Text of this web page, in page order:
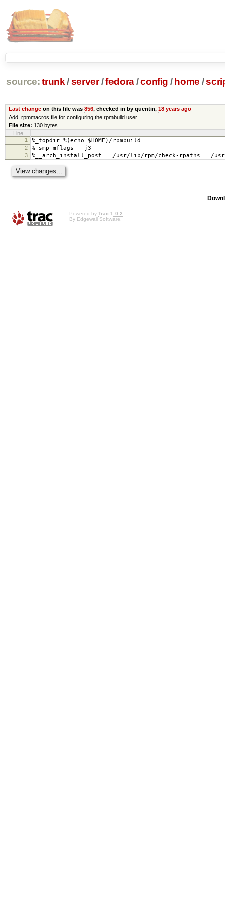
source: trunk /server /fedora/config / home /
Last changeon this file was 856, checked in by quentin, 18 years ago
Add .rpmmacros file for configuring the rpmbuild user
File size: 130 bytes
Line
1
%_topdir %(echo $HOME)/rpmbuild
2 %_smp_mflags -j3
3 %__arch_install_post /usr/lib/rpm/check-rpaths /
Powered by Trac 1.0.2
By Edgewall Software.